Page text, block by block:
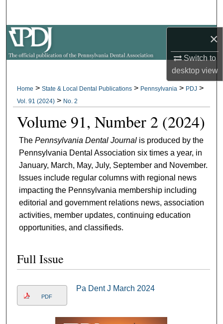
×
Switch to
desktopview
My Account
About
Digital Commons Network™
Home > State & Local Dental Publications > Pennsylvania > PDJ >
Vol. 91 (2024) > No. 2
Volume 91, Number 2 (2024)
The Pennsylvania Dental Journalis produced by the
Pennsylvania Dental Association six times a year, in
January, March, May, July, September and November.
Issues include regular columns with regional news
impacting the Pennsylvania membership including
editorial and government relations news, association
activities, member updates, continuing education
opportunities, and classifieds.
Full Issue
PDF
Pa Dent J March 2024